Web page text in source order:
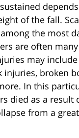
of the fall.
the most
are often
may
injuries, broken
In this
died as a result
from a